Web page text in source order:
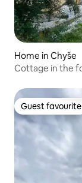
Home in Chyše
Cottage in the
Guest favourite
Guest favourite